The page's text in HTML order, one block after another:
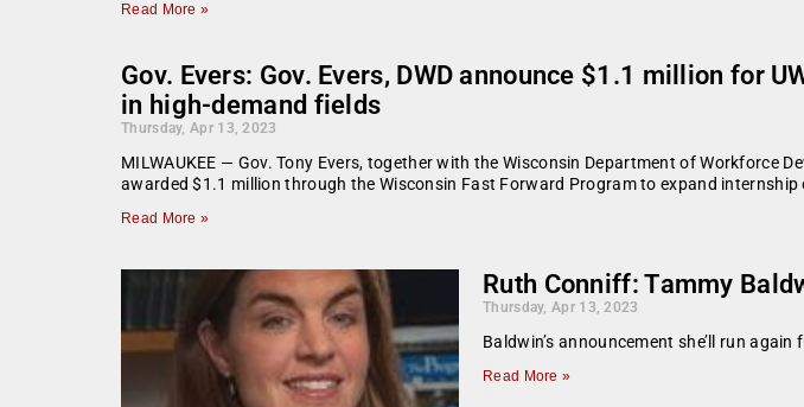
Read More »
Gov. Evers: Gov. Evers, DWD announce $1.1 million for
in high-demand fields
Thursday, Apr 13, 2023
MILWAUKEE — Gov. Tony Evers, together with the Wisconsin Department of Workforce
awarded $1.1 million through the Wisconsin Fast Forward Program to expand
Read More »
Ruth Conniff: Tammy
Thursday, Apr 13, 2023
Baldwin’s announcement she’ll run
Read More »